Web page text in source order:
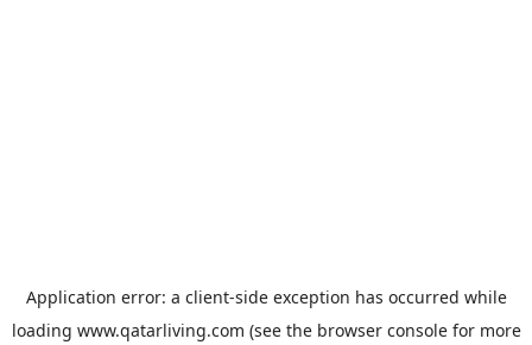
Application error: a client-side exception has occurred while
loading www.qatarliving.com (see the browser consolefor more